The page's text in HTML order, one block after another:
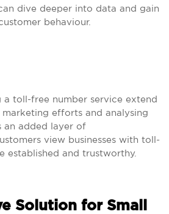
dive deeper into data and gain
behaviour.
a toll-free number service extend
efforts and analysing
an added layer of
view businesses with toll-
established and trustworthy.
Solution for Small